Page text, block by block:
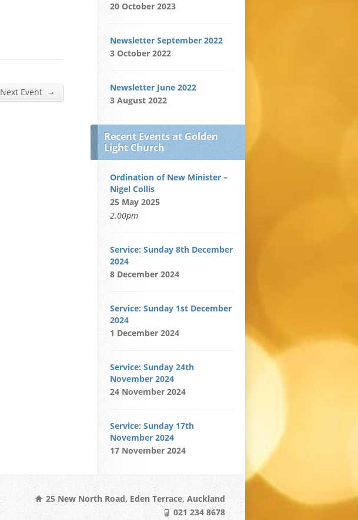
Next Event →
20 October 2023
Newsletter September 2022
3 October 2022
Newsletter June 2022
3 August 2022
Recent Events at Golden
Light Church
Ordination of New Minister –
Nigel Collis
25 May 2025
2.00pm
Service: Sunday 8th December
2024
8 December 2024
Service: Sunday 1st December
2024
1 December 2024
Service: Sunday 24th
November 2024
24 November 2024
Service: Sunday 17th
November 2024
17 November 2024
25 New North Road, Eden Terrace, Auckland
021 234 8678